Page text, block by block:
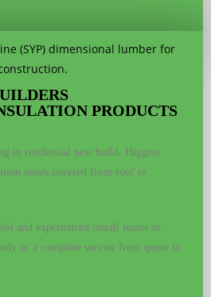
PRODUCTS
in residential new build, Higgins
needs covered from roof to
and experienced install teams so
or a complete service from quote to